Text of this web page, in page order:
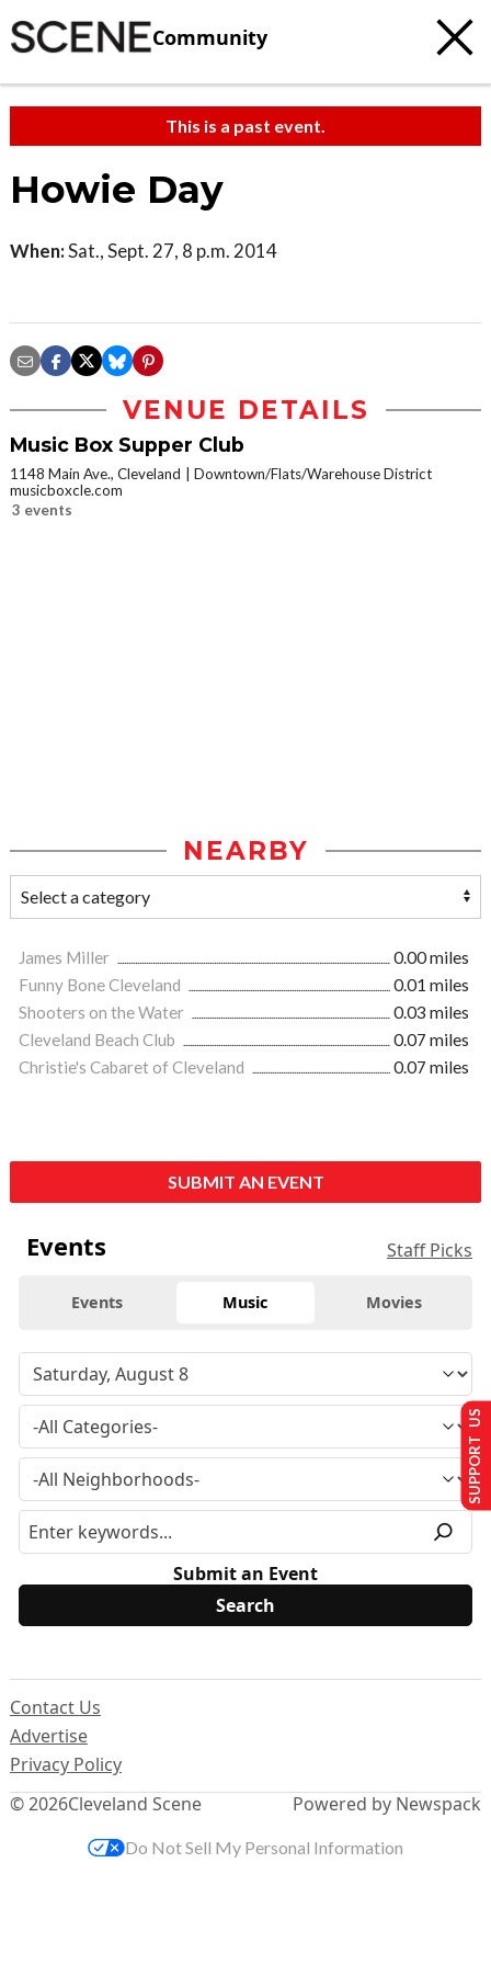
Community
This is a past event.
Howie Day
When:Sat., Sept. 27, 8 p.m. 2014
VENUE DETAILS
Music Box Supper Club
1148 Main Ave., Cleveland
Downtown/Flats/Warehouse District
musicboxcle.com
3 events
NEARBY
James Miller
0.00 miles
Funny Bone Cleveland
0.01 miles
Shooters on the Water
0.03 miles
Cleveland Beach Club
0.07 miles
Christie's Cabaret of Cleveland
0.07 miles
SUBMIT AN EVENT
Events Staff Picks
Events Music Movies
Submit an Event
© 2026Cleveland Scene
Contact Us
Advertise
Privacy Policy
Powered by Newspack
SUPPORT US
Do Not Sell My Personal Information